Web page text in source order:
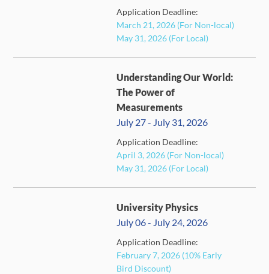
Application Deadline:
March 21, 2026 (For Non-local)
May 31, 2026 (For Local)
Understanding Our World:
The Power of
Measurements
July 27 - July 31, 2026
Application Deadline:
April 3, 2026 (For Non-local)
May 31, 2026 (For Local)
University Physics
July 06 - July 24, 2026
Application Deadline:
February 7, 2026 (10% Early
Bird Discount)